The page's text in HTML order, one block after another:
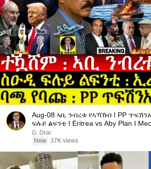
Aug-08 ኣቢ ንብረቱ የኣኻኽብ I PP ጥፍሽንኡ የረጋግጽ I ስዑዲ
ፍሉይ ልፍንቲ I Eritrea vs Aby Plan I
USA
G. Drar
New 37K views